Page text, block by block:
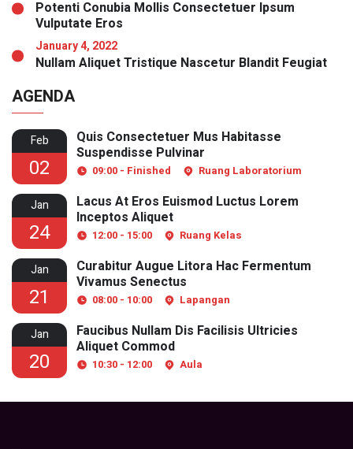
Potenti Conubia Mollis Consectetuer Ipsum
Vulputate Eros
January 4, 2022
Nullam Aliquet Tristique Nascetur Blandit Feugiat
AGENDA
Feb
02
Quis Consectetuer Mus Habitasse
Suspendisse Pulvinar
09:00 - Finished Ruang Laboratorium
Jan
24
Lacus At Eros Euismod Luctus Lorem
Inceptos Aliquet
12:00 - 15:00 Ruang Kelas
Jan
21
Curabitur Augue Litora Hac Fermentum
Vivamus Senectus
08:00 - 10:00 Lapangan
Jan
20
Faucibus Nullam Dis Facilisis Ultricies
Aliquet Commod
10:30 - 12:00 Aula